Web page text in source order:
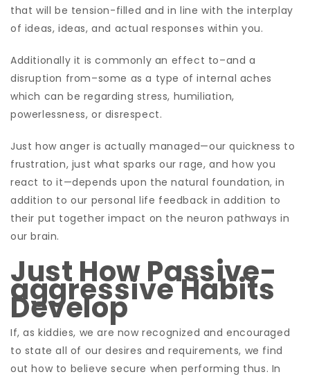
that will be tension-filled and in line with the interplay
of ideas, ideas, and actual responses within you.
Additionally it is commonly an effect to–and a
disruption from–some as a type of internal aches
which can be regarding stress, humiliation,
powerlessness, or disrespect.
Just how anger is actually managed—our quickness to
frustration, just what sparks our rage, and how you
react to it—depends upon the natural foundation, in
addition to our personal life feedback in addition to
their put together impact on the neuron pathways in
our brain.
Just How Passive-
aggressive Habits
Develop
If, as kiddies, we are now recognized and encouraged
to state all of our desires and requirements, we find
out how to believe secure when performing thus. In